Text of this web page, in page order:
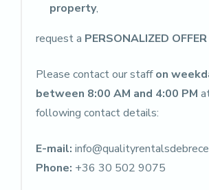
property,
request a PERSONALIZED OFFER
Please contact our staffon
between 8:00 AM and 4:00 PM
following contact details:
E-mail:
Phone: +36 30 502 9075